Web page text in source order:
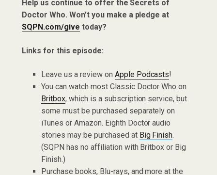
Help us continue to offer the Secrets of
Doctor Who. Won’t you make a pledge at
SQPN.com/give today?
Links for this episode:
Leave us a review on Apple Podcasts!
You can watch most Classic Doctor Who on
Britbox, which is a subscription service, but
some must be purchased separately on
iTunes or Amazon. Eighth Doctor audio
stories may be purchased at Big Finish.
(SQPN has no affiliation with Britbox or Big
Finish.)
Purchase books, Blu-rays, and more at the